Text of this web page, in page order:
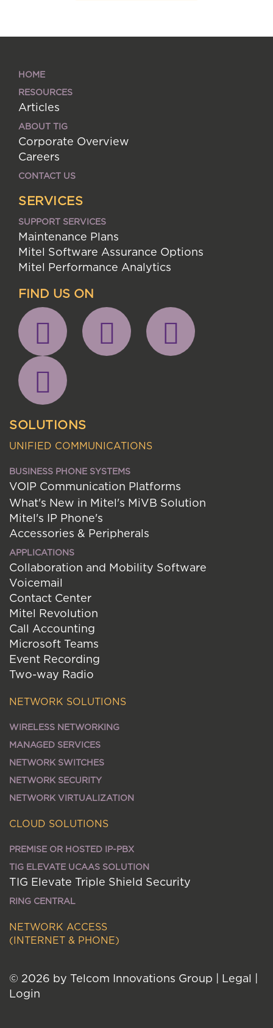
HOME
RESOURCES
Articles
ABOUT TIG
Corporate Overview
Careers
CONTACT US
SERVICES
SUPPORT SERVICES
Maintenance Plans
Mitel Software Assurance Options
Mitel Performance Analytics
FIND US ON
SOLUTIONS
UNIFIED COMMUNICATIONS
BUSINESS PHONE SYSTEMS
VOIP Communication Platforms
What's New in Mitel's MiVB Solution
Mitel's IP Phone's
Accessories & Peripherals
APPLICATIONS
Collaboration and Mobility Software
Voicemail
Contact Center
Mitel Revolution
Call Accounting
Microsoft Teams
Event Recording
Two-way Radio
NETWORK SOLUTIONS
WIRELESS NETWORKING
MANAGED SERVICES
NETWORK SWITCHES
NETWORK SECURITY
NETWORK VIRTUALIZATION
CLOUD SOLUTIONS
PREMISE OR HOSTED IP-PBX
TIG ELEVATE UCAAS SOLUTION
TIG Elevate Triple Shield Security
RING CENTRAL
NETWORK ACCESS
(INTERNET & PHONE)
© 2026 by Telcom Innovations Group Legal
Login